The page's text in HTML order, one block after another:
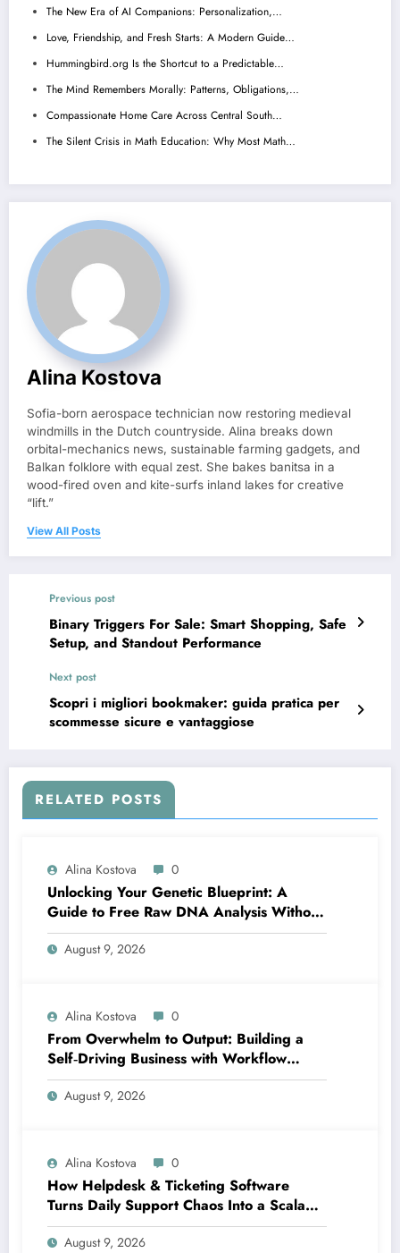
The New Era of AI Companions: Personalization,…
Love, Friendship, and Fresh Starts: A Modern Guide…
Hummingbird.org Is the Shortcut to a Predictable…
The Mind Remembers Morally: Patterns, Obligations,…
Compassionate Home Care Across Central South…
The Silent Crisis in Math Education: Why Most Math…
Alina Kostova
Sofia-born aerospace technician now restoring medieval
windmills in the Dutch countryside. Alina breaks down
orbital-mechanics news, sustainable farming gadgets, and
Balkan folklore with equal zest. She bakes banitsa in a
wood-fired oven and kite-surfs inland lakes for creative
“lift.”
View All Posts
Previous post
Binary Triggers For Sale: Smart Shopping, Safe
Setup, and Standout Performance
Next post
Scopri i migliori bookmaker: guida pratica per
scommesse sicure e vantaggiose
RELATED POSTS
Alina Kostova 0
Unlocking Your Genetic Blueprint: A
Guide to Free Raw DNA Analysis Without
Compromising Privacy
August 9, 2026
Alina Kostova 0
From Overwhelm to Output: Building a
Self‑Driving Business with Workflow
Automation
August 9, 2026
Alina Kostova 0
How Helpdesk & Ticketing Software
Turns Daily Support Chaos Into a Scalable
Growth Engine
August 9, 2026